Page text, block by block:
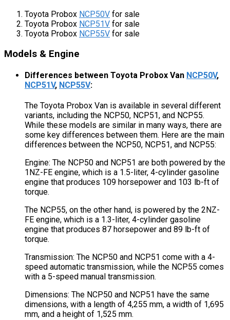
Toyota Probox NCP50V for sale
Toyota Probox NCP51V for sale
Toyota Probox NCP55V for sale
Models & Engine
Differences between Toyota Probox Van NCP50V,
NCP51V, NCP55V:
The Toyota Probox Van is available in several different
variants, including the NCP50, NCP51, and NCP55.
While these models are similar in many ways, there are
some key differences between them. Here are the main
differences between the NCP50, NCP51, and NCP55:
Engine: The NCP50 and NCP51 are both powered by the
1NZ-FE engine, which is a 1.5-liter, 4-cylinder gasoline
engine that produces 109 horsepower and 103 lb-ft of
torque.
The NCP55, on the other hand, is powered by the 2NZ-
FE engine, which is a 1.3-liter, 4-cylinder gasoline
engine that produces 87 horsepower and 89 lb-ft of
torque.
Transmission: The NCP50 and NCP51 come with a 4-
speed automatic transmission, while the NCP55 comes
with a 5-speed manual transmission.
Dimensions: The NCP50 and NCP51 have the same
dimensions, with a length of 4,255 mm, a width of 1,695
mm, and a height of 1,525 mm.